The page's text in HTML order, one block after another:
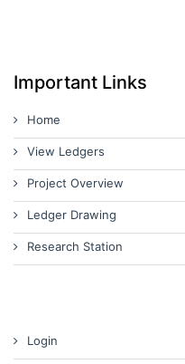
Important Links
Home
View Ledgers
Project Overview
Ledger Drawing
Research Station
Login